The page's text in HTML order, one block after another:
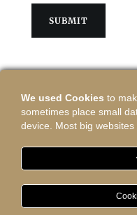
We used Cookies to
sometimes place small
device. Most big websites